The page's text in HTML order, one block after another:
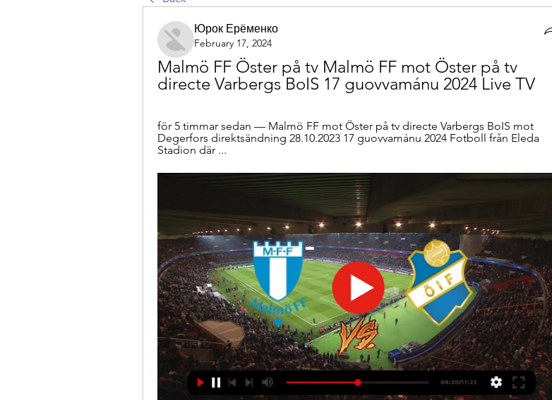
Юрок Ерёменко
February 17, 2024
Malmö FF Öster på tv Malmö FF mot Öster på tv
directe Varbergs BoIS 17 guovvamánu 2024 Live TV
för 5 timmar sedan — Malmö FF mot Öster på tv directe Varbergs BoIS mot
Degerfors direktsändning 28.10.2023 17 guovvamánu 2024 Fotboll från Eleda
Stadion där ...